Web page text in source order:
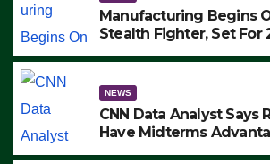
Manufacturing Begins
Stealth Fighter, Set For
NEWS
CNN Data Analyst Says
Have Midterms